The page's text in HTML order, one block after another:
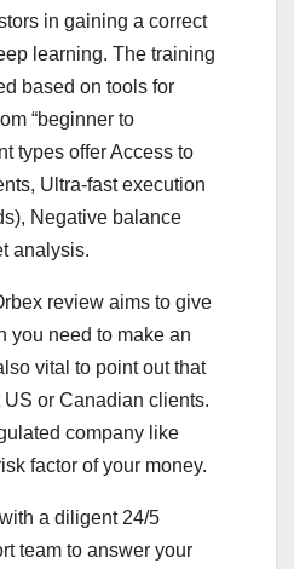
in gaining a correct
learning. The training
based on tools for
“beginner to
types offer Access to
Ultra-fast execution
Negative balance
analysis.
review aims to give
you need to make an
vital to point out that
US or Canadian clients.
company like
factor of your money.
a diligent 24/5
team to answer your